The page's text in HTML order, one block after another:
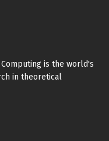
is the world's
in theoretical